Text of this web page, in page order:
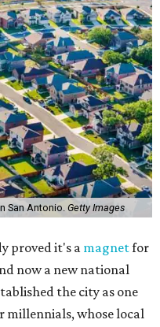
San Antonio. Getty Images
proved it's amagnetfor
now a new national
the city as one
millennials, whose local